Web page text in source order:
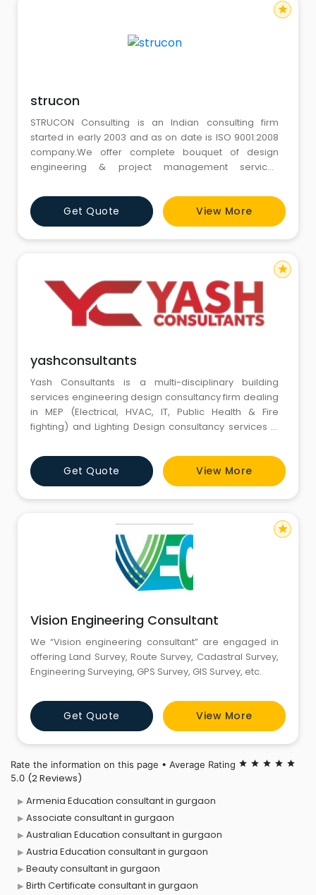
strucon
STRUCON Consulting is an Indian consulting firm
started in early 2003 and as on date is ISO 9001:2008
company.We offer complete bouquet of design
engineering & project management services
Process Design.
Get Quote View More
star
yashconsultants
Yash Consultants is a multi-disciplinary building
services engineering design consultancy firm dealing
in MEP (Electrical, HVAC, IT, Public Health & Fire
fighting) and Lighting Design consultancy services in
Get Quote View More
star
Vision Engineering Consultant
We “Vision engineering consultant” are engaged in
offering Land Survey, Route Survey, Cadastral Survey,
Engineering Surveying, GPS Survey, GIS Survey, etc.
Get Quote View More
star
Rate the information on this page • Average Rating star star star star star
5.0 (2 Reviews)
Armenia Education consultant in gurgaon
Associate consultant in gurgaon
Australian Education consultant in gurgaon
Austria Education consultant in gurgaon
Beauty consultant in gurgaon
Birth Certificate consultant in gurgaon